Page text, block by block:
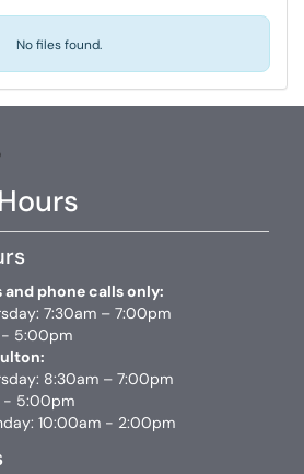
No files found.
and phone calls only:
7:30am – 7:00pm
- 5:00pm
8:30am – 7:00pm
- 5:00pm
10:00am - 2:00pm